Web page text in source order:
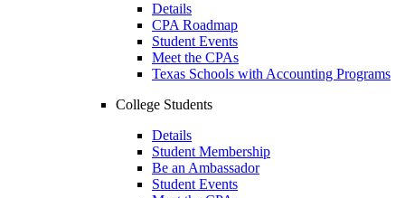
Details
CPA Roadmap
Student Events
Meet the CPAs
Texas Schools with Accounting Programs
College Students
Details
Student Membership
Be an Ambassador
Student Events